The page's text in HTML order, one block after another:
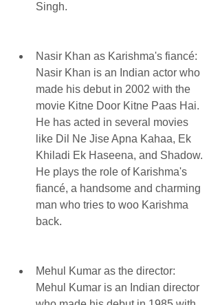
Singh.
Nasir Khan as Karishma's fiancé:
Nasir Khan is an Indian actor who
made his debut in 2002 with the
movie Kitne Door Kitne Paas Hai.
He has acted in several movies
like Dil Ne Jise Apna Kahaa, Ek
Khiladi Ek Haseena, and Shadow.
He plays the role of Karishma's
fiancé, a handsome and charming
man who tries to woo Karishma
back.
Mehul Kumar as the director:
Mehul Kumar is an Indian director